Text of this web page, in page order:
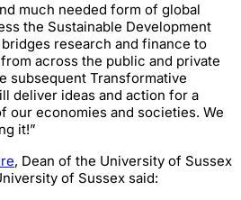
much needed form of global
the Sustainable Development
research and finance to
across the public and private
subsequent Transformative
deliver ideas and action for a
our economies and societies. We
it!”
, Dean of the University of Sussex
of Sussex said: